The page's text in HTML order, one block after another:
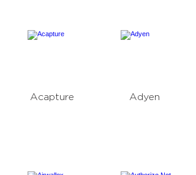
Acapture Adyen